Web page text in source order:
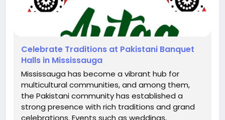
Celebrate Traditions at Pakistani Banquet
Halls in Mississauga
Mississauga has become a vibrant hub for
multicultural communities, and among them,
the Pakistani community has established a
strong presence with rich traditions and grand
celebrations. Events such as weddings,